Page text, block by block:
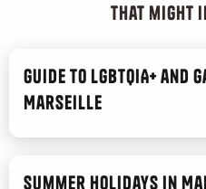
that might
Guide to LGBTQIA+
Marseille
Summer Holidays in